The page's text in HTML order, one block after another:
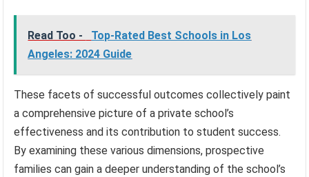
Read Too -
Top-Rated Best Schools in Los
Angeles: 2024 Guide
These facets of successful outcomes collectively paint
a comprehensive picture of a private school’s
effectiveness and its contribution to student success.
By examining these various dimensions, prospective
families can gain a deeper understanding of the school’s